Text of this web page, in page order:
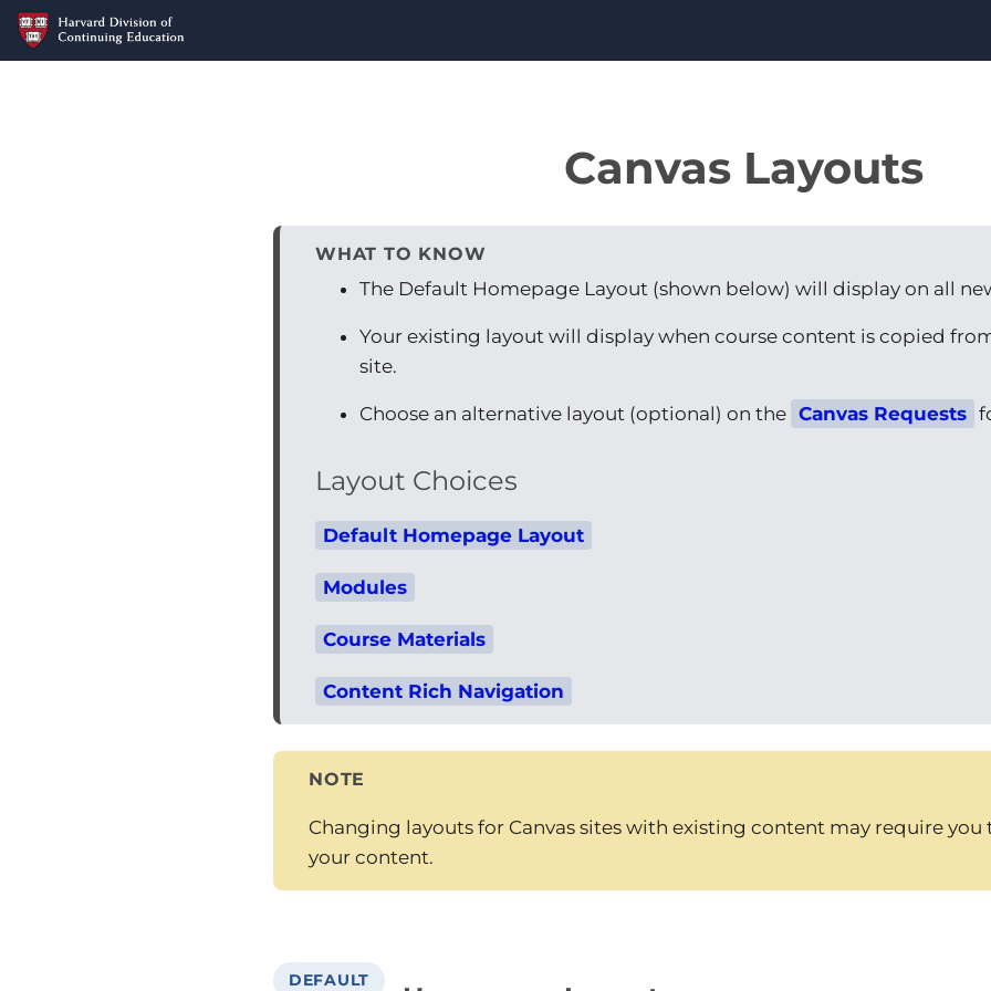
Canvas Layouts
WHAT TO KNOW
The Default Homepage Layout (shown below) will display on all
Your existing layout will display when course content is copied
site.
Choose an alternative layout (optional) on the Canvas Requests
Layout Choices
Default Homepage Layout
Modules
Course Materials
Content Rich Navigation
NOTE
Changing layouts for Canvas sites with existing content may require you
your content.
DEFAULT